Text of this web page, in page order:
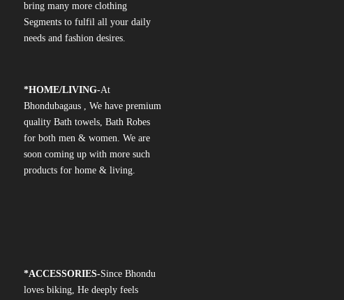
bring many more clothing
Segments to fulfil all your daily
needs and fashion desires.
*HOME/LIVING-At
Bhondubagaus , We have premium
quality Bath towels, Bath Robes
for both men & women. We are
soon coming up with more such
products for home & living.
*ACCESSORIES-Since Bhondu
loves biking, He deeply feels